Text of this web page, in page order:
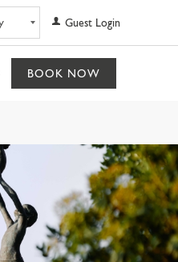
Guest Login
BOOK NOW